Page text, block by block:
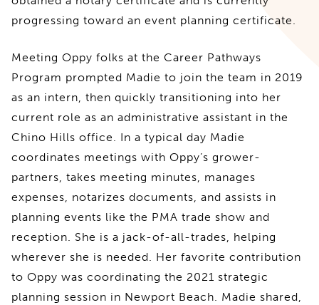
progressing toward an event planning certificate.
Meeting Oppy folks at the Career Pathways
Program prompted Madie to join the team in 2019
as an intern, then quickly transitioning into her
current role as an administrative assistant in the
Chino Hills office. In a typical day Madie
coordinates meetings with Oppy’s grower-
partners, takes meeting minutes, manages
expenses, notarizes documents, and assists in
planning events like the PMA trade show and
reception. She is a jack-of-all-trades, helping
wherever she is needed. Her favorite contribution
to Oppy was coordinating the 2021 strategic
planning session in Newport Beach. Madie shared,